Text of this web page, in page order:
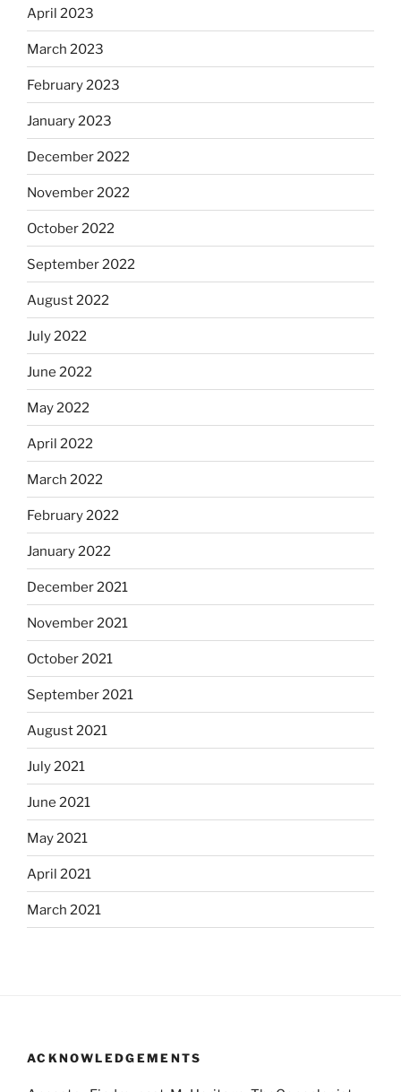
April 2023
March 2023
February 2023
January 2023
December 2022
November 2022
October 2022
September 2022
August 2022
July 2022
June 2022
May 2022
April 2022
March 2022
February 2022
January 2022
December 2021
November 2021
October 2021
September 2021
August 2021
July 2021
June 2021
May 2021
April 2021
March 2021
ACKNOWLEDGEMENTS